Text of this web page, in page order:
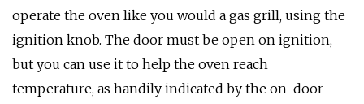
operate the oven like you would a gas grill, using the
ignition knob. The door must be open on ignition,
but you can use it to help the oven reach
temperature, as handily indicated by the on-door